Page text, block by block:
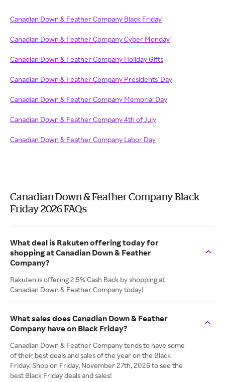
Canadian Down & Feather Company Black Friday
Canadian Down & Feather Company Cyber Monday
Canadian Down & Feather Company Holiday Gifts
Canadian Down & Feather Company Presidents' Day
Canadian Down & Feather Company Memorial Day
Canadian Down & Feather Company 4th of July
Canadian Down & Feather Company Labor Day
Canadian Down & Feather Company Black
Friday 2026 FAQs
What deal is Rakuten offering today for
shopping at Canadian Down & Feather
Company?
Rakuten is offering 2.5% Cash Back by shopping at
Canadian Down & Feather Company today!
What sales does Canadian Down & Feather
Company have on Black Friday?
Canadian Down & Feather Company tends to have some
of their best deals and sales of the year on the Black
Friday. Shop on Friday, November 27th, 2026 to see the
best Black Friday deals and sales!